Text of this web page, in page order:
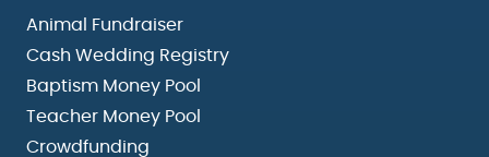
Animal Fundraiser
Cash Wedding Registry
Baptism Money Pool
Teacher Money Pool
Crowdfunding